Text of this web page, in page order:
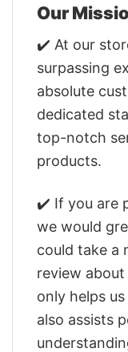
Our
✔️ At our
surpassing
absolute
dedicated
top-notch
products.
✔️ If you are
we would
could take a
review
only helps
also assists